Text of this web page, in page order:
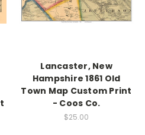
Lancaster, New
Hampshire 1861 Old
Town Map Custom Print
- Coos Co.
$25.00